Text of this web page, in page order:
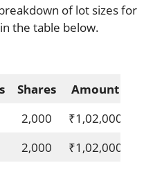
of lot sizes for
the table below.
Shares
Amount
2,000
₹1,02,000
2,000
₹1,02,000